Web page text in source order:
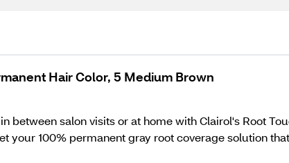
Hair Color, 5 Medium Brown
between salon visits or at home with Clairol's Root
your 100% permanent gray root coverage solution